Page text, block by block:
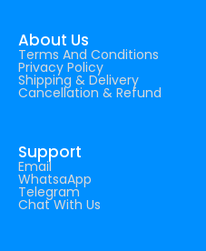
About Us
Terms And Conditions
Privacy Policy
Shipping & Delivery
Cancellation & Refund
Support
Email
WhatsaApp
Telegram
Chat With Us